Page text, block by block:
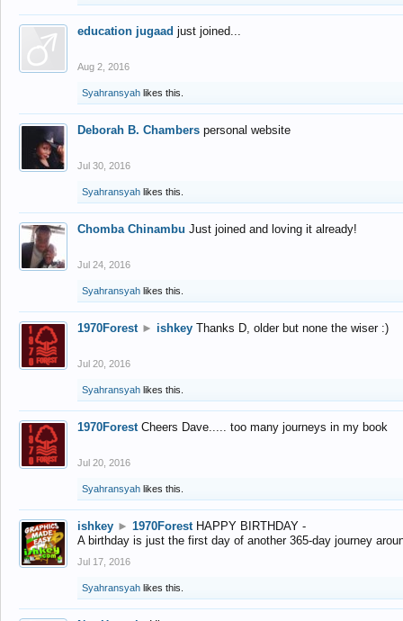
education jugaad just joined...
Aug 2, 2016
Syahransyah likes this.
Deborah B. Chambers personal website
Jul 30, 2016
Syahransyah likes this.
Chomba Chinambu Just joined and loving it already!
Jul 24, 2016
Syahransyah likes this.
1970Forest ► ishkey Thanks D, older but none the wiser :)
Jul 20, 2016
Syahransyah likes this.
1970Forest Cheers Dave..... too many journeys in my book
Jul 20, 2016
Syahransyah likes this.
ishkey ► 1970Forest HAPPY BIRTHDAY -
A birthday is just the first day of another 365-day journey
Jul 17, 2016
Syahransyah likes this.